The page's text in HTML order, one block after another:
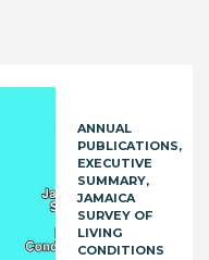
ANNUAL
PUBLICATIONS
EXECUTIVE
SUMMARY
JAMAICA
SURVEY OF
LIVING
CONDITIONS